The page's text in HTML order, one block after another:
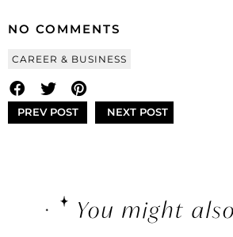
NO COMMENTS
CAREER & BUSINESS
PREV POST NEXT POST
You might